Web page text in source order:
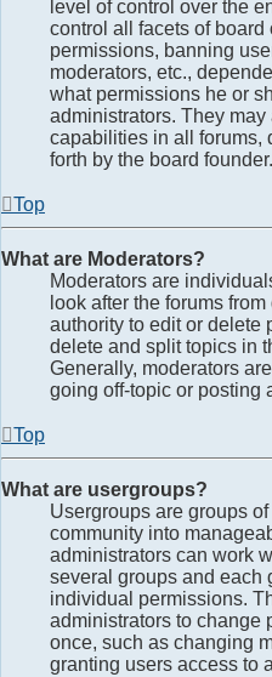
level of control over the
control all facets of
permissions, banning
moderators, etc.,
what permissions he or
administrators. They
capabilities in all forums,
forth by the board founder.
Top
What are Moderators?
Moderators are
look after the forums
authority to edit or delete
delete and split topics in
Generally, moderators
going off-topic or posting
Top
What are usergroups?
Usergroups are groups
community into
administrators can work
several groups and each
individual permissions.
administrators to change
once, such as changing
granting users access to